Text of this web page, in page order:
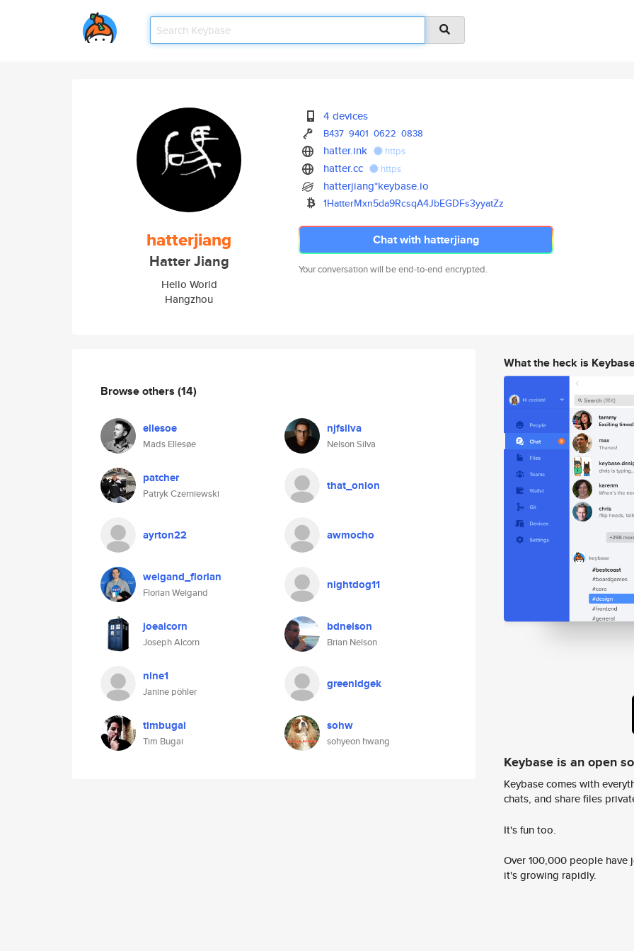
hatterjiang
Hatter Jiang
Hello World
Hangzhou
4 devices
B437 9401 0622 0838
hatter.ink https
hatter.cc https
hatterjiang*keybase.io
1HatterMxn5da9RcsqA4JbEGDFs3yyatZz
Chat with hatterjiang
Your conversation will be end-to-end encrypted.
Browse others (14)
ellesoe
Mads Ellesøe
njfsilva
Nelson Silva
patcher
Patryk Czerniewski
that_onion
ayrton22 awmocho
weigand_florian
Florian Weigand
nightdog11
joealcorn
Joseph Alcorn
bdnelson
Brian Nelson
nine1
Janine pöhler
greenidgek
timbugai
Tim Bugai
sohw
sohyeon hwang
What the heck is
Keybase is an open
Keybase comes with
chats, and share files
It's fun too.
Over 100,000 people
it's growing rapidly.